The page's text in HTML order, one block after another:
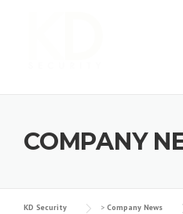
COMPANY
KD Security > Company News